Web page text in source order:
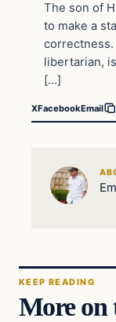
The son of
to make a
libertarian,
[…]
XFacebookEmail
KEEP READING
More on